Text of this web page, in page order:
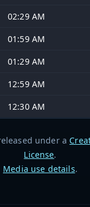
02:29 AM
01:59 AM
01:29 AM
12:59 AM
12:30 AM
under a
License.
Media use details.